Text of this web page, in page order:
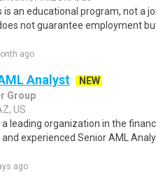
is an educational program, not a
not guarantee employment
ago
Analyst
NEW
Group
US
a leading organization in the
experienced Senior AML
ago